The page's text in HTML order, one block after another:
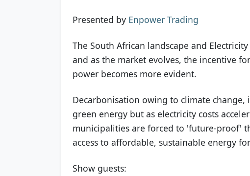
Presented by Enpower Trading
The South African landscape and
and as the market evolves, the incentive
power becomes more evident.
Decarbonisation owing to climate
green energy but as electricity costs
municipalities are forced to 'future-proof'
access to affordable, sustainable energy
Show guests: